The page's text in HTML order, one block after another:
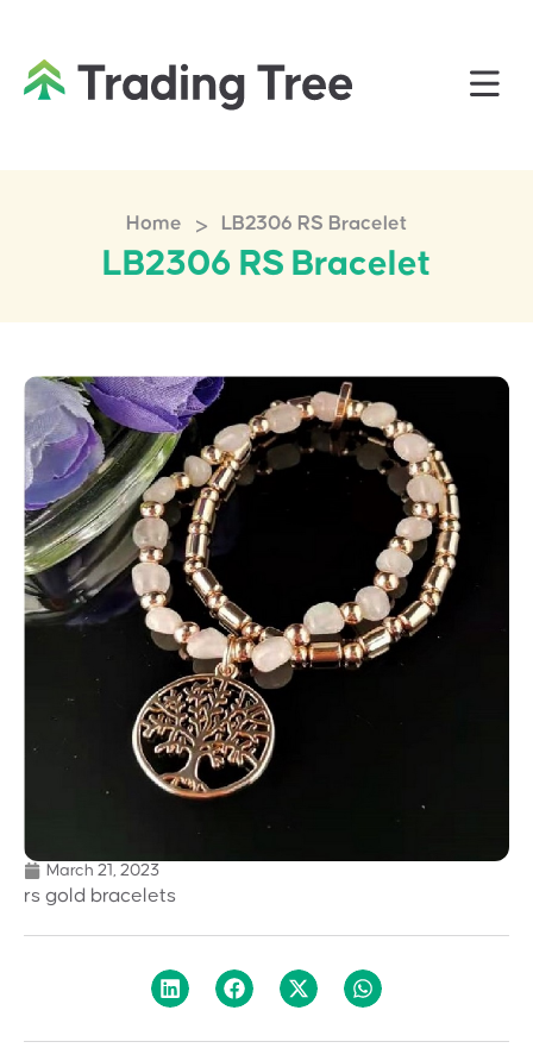
Home > LB2306 RS Bracelet
LB2306 RS Bracelet
March 21, 2023
rs gold bracelets